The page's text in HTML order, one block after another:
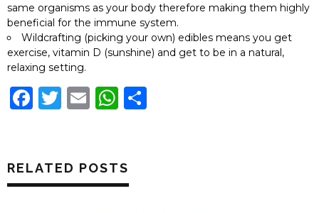
same organisms as your body therefore making them highly
beneficial for the immune system.
Wildcrafting (picking your own) edibles means you get
exercise, vitamin D (sunshine) and get to be in a natural,
relaxing setting.
Facebook
Twitter
EmailWhatsApp
RELATED POSTS